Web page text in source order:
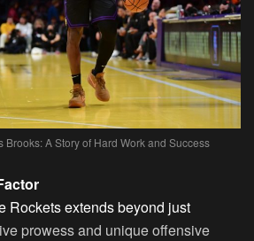
Brooks: A Story of Hard Work and Success
Rockets extends beyond just
prowess and unique offensive